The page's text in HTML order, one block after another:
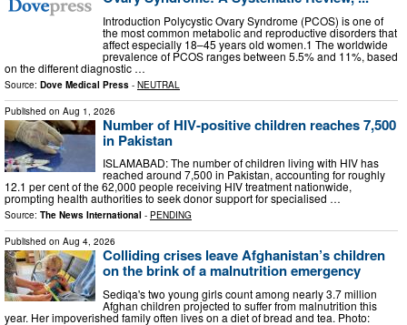
Introduction Polycystic Ovary Syndrome (PCOS) is one of
the most common metabolic and reproductive disorders that
affect especially 18–45 years old women.1 The worldwide
prevalence of PCOS ranges between 5.5% and 11%, based
on the different diagnostic …
Source: Dove Medical Press - NEUTRAL
Published on Aug 1, 2026
Number of HIV-positive children reaches 7,500
in Pakistan
ISLAMABAD: The number of children living with HIV has
reached around 7,500 in Pakistan, accounting for roughly
12.1 per cent of the 62,000 people receiving HIV treatment nationwide,
prompting health authorities to seek donor support for specialised …
Source: The News International - PENDING
Published on Aug 4, 2026
Colliding crises leave Afghanistan’s children
on the brink of a malnutrition emergency
Sediqa's two young girls count among nearly 3.7 million
Afghan children projected to suffer from malnutrition this
year. Her impoverished family often lives on a diet of bread and tea. Photo: